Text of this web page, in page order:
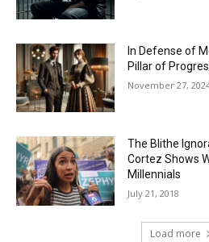
In Defense of
Pillar of
November 27,
The Blithe
Cortez Shows
Millennials
July 21, 2018
Load more